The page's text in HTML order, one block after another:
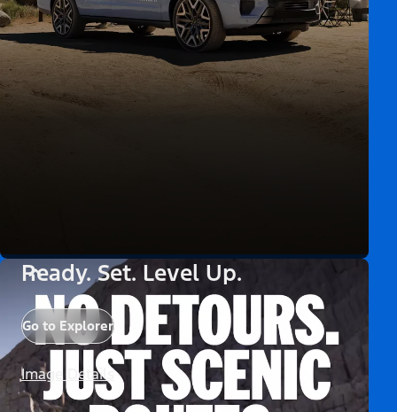
Ready. Set. Level Up.
Go to Explorer
Image Details